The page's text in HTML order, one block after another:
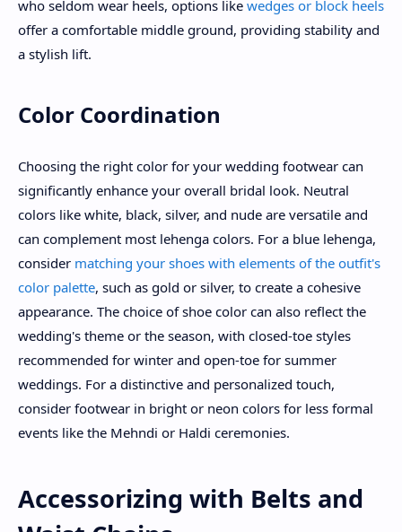
who seldom wear heels, options like wedges or block heels
offer a comfortable middle ground, providing stability and
a stylish lift.
Color Coordination
Choosing the right color for your wedding footwear can
significantly enhance your overall bridal look. Neutral
colors like white, black, silver, and nude are versatile and
can complement most lehenga colors. For a blue lehenga,
consider matching your shoes with elements of the outfit's
color palette, such as gold or silver, to create a cohesive
appearance. The choice of shoe color can also reflect the
wedding's theme or the season, with closed-toe styles
recommended for winter and open-toe for summer
weddings. For a distinctive and personalized touch,
consider footwear in bright or neon colors for less formal
events like the Mehndi or Haldi ceremonies.
Accessorizing with Belts and